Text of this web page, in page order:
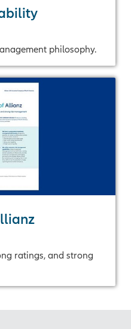
philosophy.
ratings, and strong